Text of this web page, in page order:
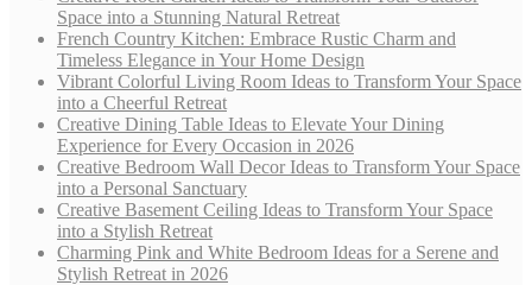
Space into a Stunning Natural Retreat
French Country Kitchen: Embrace Rustic Charm and
Timeless Elegance in Your Home Design
Vibrant Colorful Living Room Ideas to Transform Your Space
into a Cheerful Retreat
Creative Dining Table Ideas to Elevate Your Dining
Experience for Every Occasion in 2026
Creative Bedroom Wall Decor Ideas to Transform Your Space
into a Personal Sanctuary
Creative Basement Ceiling Ideas to Transform Your Space
into a Stylish Retreat
Charming Pink and White Bedroom Ideas for a Serene and
Stylish Retreat in 2026